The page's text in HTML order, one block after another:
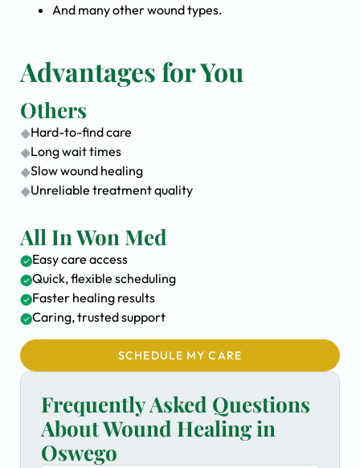
And many other wound types.
Advantages for You
Others
Hard-to-find care
Long wait times
Slow wound healing
Unreliable treatment quality
All In Won Med
Easy care access
Quick, flexible scheduling
Faster healing results
Caring, trusted support
SCHEDULE MY CARE
Frequently Asked Questions
About Wound Healing in
Oswego